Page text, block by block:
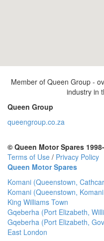
Member of Queen Group -
industry in
Queen Group
queengroup.co.za
© Queen Motor Spares
Terms of Use / Privacy Policy
Queen Motor Spares
Komani (Queenstown,
Komani (Queenstown,
King Williams Town
Gqeberha (Port Elizabeth,
Gqeberha (Port Elizabeth,
East London